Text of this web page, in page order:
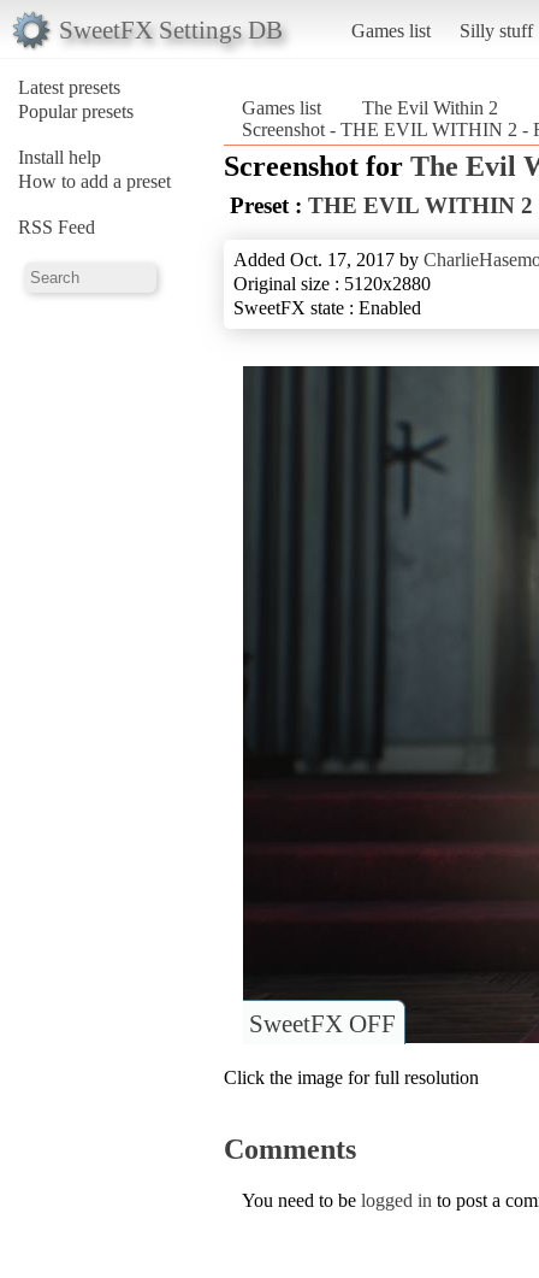
SweetFX Settings DB Games list Silly stuff
Latest presets
Popular presets
Install help
How to add a preset
RSS Feed
Games list
The Evil Within 2
Screenshot - THE EVIL WITHIN 2
Screenshot for The Evil
Preset : THE EVIL WITHIN 2
Added Oct. 17, 2017 by
Original size : 5120x2880
SweetFX state : Enabled
SweetFX OFF
Click the image for full resolution
Comments
You need to be logged in to post a